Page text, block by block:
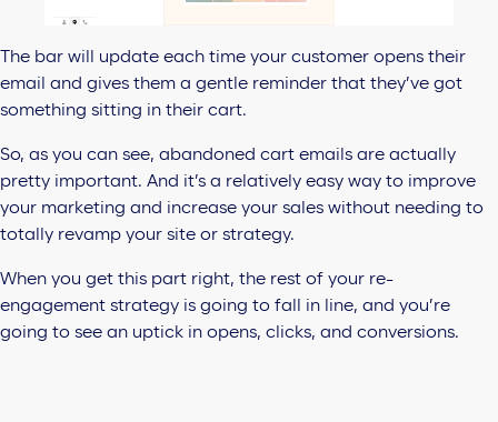
The bar will update each time your customer opens their
email and gives them a gentle reminder that they’ve got
something sitting in their cart.
So, as you can see, abandoned cart emails are actually
pretty important. And it’s a relatively easy way to improve
your marketing and increase your sales without needing to
totally revamp your site or strategy.
When you get this part right, the rest of your re-
engagement strategy is going to fall in line, and you’re
going to see an uptick in opens, clicks, and conversions.